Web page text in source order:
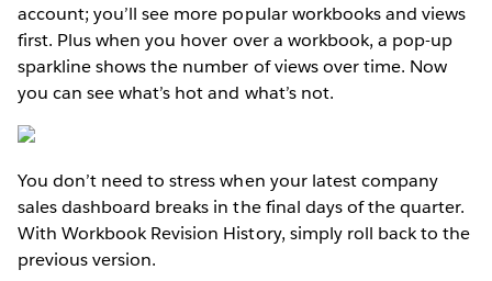
account; you’ll see more popular workbooks and views
first. Plus when you hover over a workbook, a pop-up
sparkline shows the number of views over time. Now
you can see what’s hot and what’s not.
You don’t need to stress when your latest company
sales dashboard breaks in the final days of the quarter.
With Workbook Revision History, simply roll back to the
previous version.